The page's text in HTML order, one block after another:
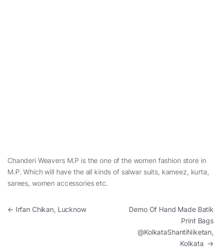
Chanderi Weavers M.P is the one of the women fashion store in
M.P. Which will have the all kinds of salwar suits, kameez, kurta,
sarees, women accessories etc.
Post navigation
← Irfan Chikan, Lucknow
Demo Of Hand Made Batik
Print Bags
@KolkataShantiNiketan,
Kolkata →